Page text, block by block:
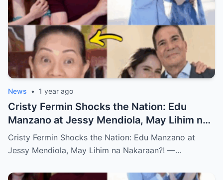
News • 1 year ago
Cristy Fermin Shocks the Nation: Edu
Manzano at Jessy Mendiola, May Lihim na
Nakaraan?! — Alamin ang Buong
Katotohanan!
Cristy Fermin Shocks the Nation: Edu Manzano at
Jessy Mendiola, May Lihim na Nakaraan?! —…